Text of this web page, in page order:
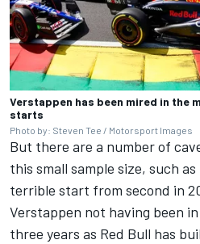
Verstappen has been mired in the
starts
Photo by: Steven Tee / Motorsport Images
But there are a number of
this small sample size, such
terrible start from second in
Verstappen not having been
three years as Red Bull has